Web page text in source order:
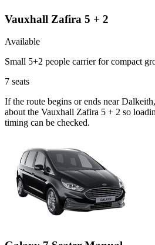
Vauxhall Zafira 5 + 2
Available
Small 5+2 people carrier for compact
7 seats
If the route begins or ends near
about the Vauxhall Zafira 5 + 2 so
timing can be checked.